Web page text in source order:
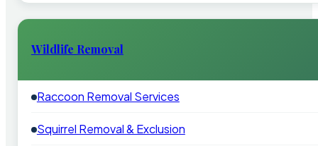
Wildlife Removal
Raccoon Removal Services
Squirrel Removal & Exclusion